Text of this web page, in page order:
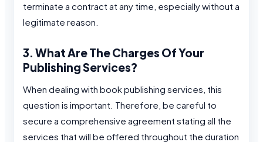
terminate a contract at any time, especially without a
legitimate reason.
3. What Are The Charges Of Your
Publishing Services?
When dealing with book publishing services, this
question is important. Therefore, be careful to
secure a comprehensive agreement stating all the
services that will be offered throughout the duration